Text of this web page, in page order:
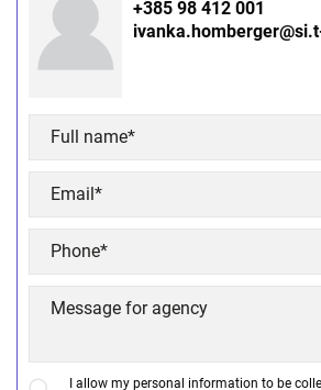
+385 98 412 001
I allow my personal information to be